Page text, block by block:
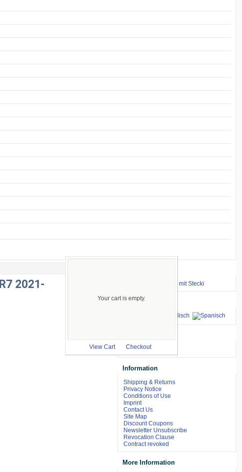
Your cart is empty.
View Cart Checkout
2021- ⇒ zum Renntraining mit Stecki
Languages
Information
Shipping & Returns
Privacy Notice
Conditions of Use
Imprint
Contact Us
Site Map
Discount Coupons
Newsletter Unsubscribe
Revocation Clause
Contract revoked
More Information